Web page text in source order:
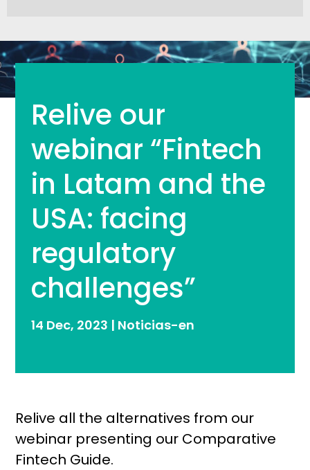
Relive our
webinar “Fintech
in Latam and the
USA: facing
regulatory
challenges”
14 Dec, 2023 | Noticias-en
Relive all the alternatives from our
webinar presenting our Comparative
Fintech Guide.